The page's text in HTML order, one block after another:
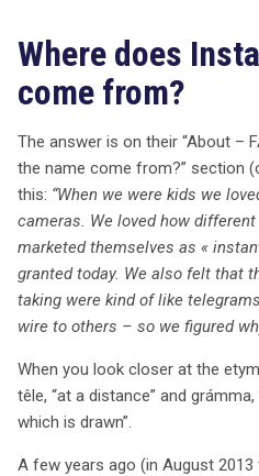
réalité augmentée, ce qui,
pourrait ne pas entraîner de
d’Instagram. En fin de
significatives sur l’utilisation
sur la concurrence entre les
saga juridique se poursuit, le
observe attentivement
redéfinir les frontières des
Where does
come from?
The answer is on their “About –
the name come from?” section
this: “When we were kids we
cameras. We loved how
marketed themselves as «
granted today. We also felt that
taking were kind of like
wire to others – so we figured
When you look closer at the
têle, “at a distance” and
which is drawn”.
A few years ago (in August 2013